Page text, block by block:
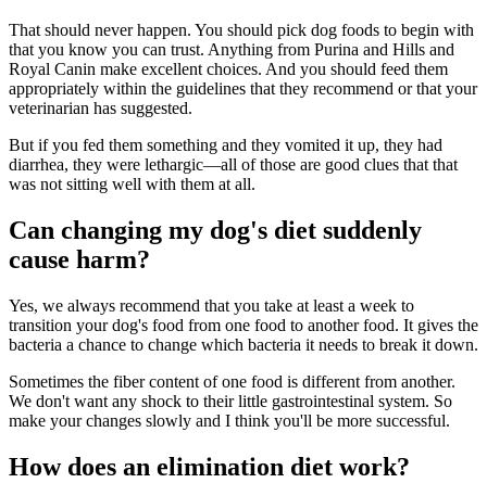
That should never happen. You should pick dog foods to begin with
that you know you can trust. Anything from Purina and Hills and
Royal Canin make excellent choices. And you should feed them
appropriately within the guidelines that they recommend or that your
veterinarian has suggested.
But if you fed them something and they vomited it up, they had
diarrhea, they were lethargic—all of those are good clues that that
was not sitting well with them at all.
Can changing my dog's diet suddenly
cause harm?
Yes, we always recommend that you take at least a week to
transition your dog's food from one food to another food. It gives the
bacteria a chance to change which bacteria it needs to break it down.
Sometimes the fiber content of one food is different from another.
We don't want any shock to their little gastrointestinal system. So
make your changes slowly and I think you'll be more successful.
How does an elimination diet work?